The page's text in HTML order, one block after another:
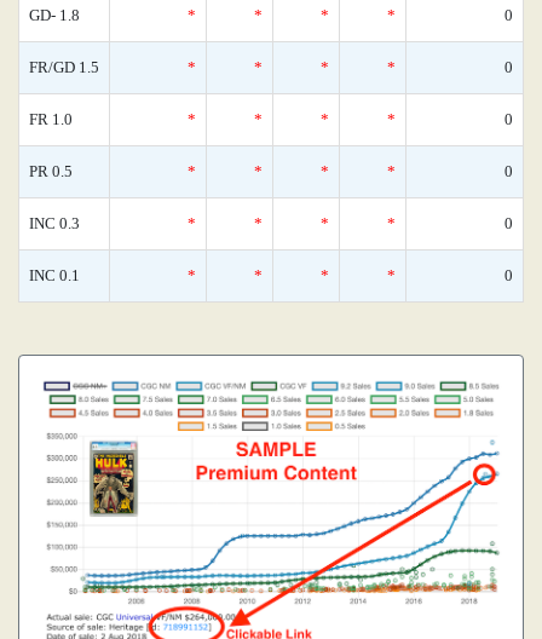
GD- 1.8 * * * * 0
FR/GD 1.5 * * * * 0
FR 1.0 * * * * 0
PR 0.5 * * * * 0
INC 0.3 * * * * 0
INC 0.1 * * * * 0